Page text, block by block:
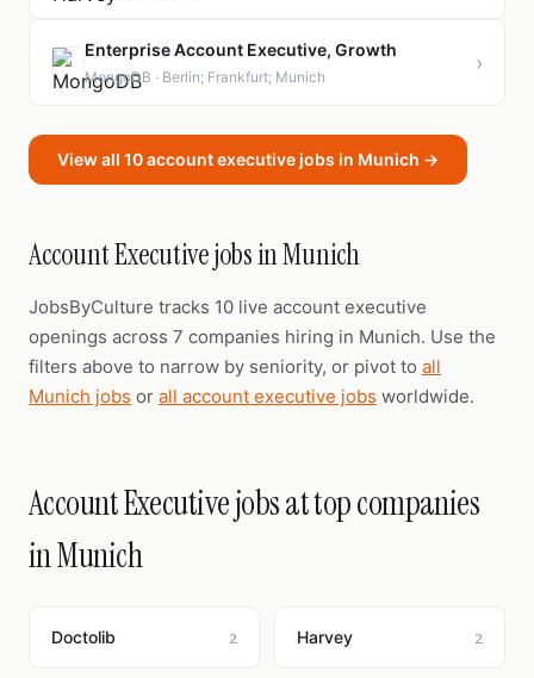
Enterprise Account Executive, Growth
MongoDB · Berlin; Frankfurt; Munich
›
View all 10 account executive jobs in Munich →
Account Executive jobs in Munich
JobsByCulture tracks 10 live account executive
openings across 7 companies hiring in Munich. Use the
filters above to narrow by seniority, or pivot to all
Munich jobs or all account executive jobs worldwide.
Account Executive jobs at top companies
in Munich
Doctolib 2 Harvey 2